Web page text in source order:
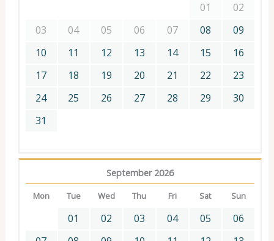
01
02
03
04 05 06 07 08
09
10
11 12 13 14 15
16
17
18 19 20 21 22
23
24
25 26 27 28 29
30
31
September 2026
Mon Tue Wed Thu Fri Sat Sun
01 02 03 04 05
06